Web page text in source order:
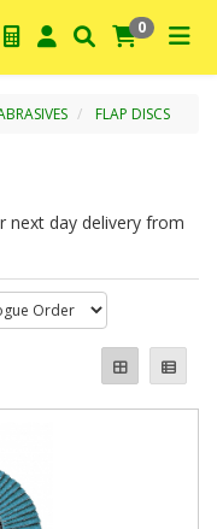
0
FLAP DISCS
next day delivery from